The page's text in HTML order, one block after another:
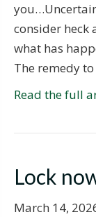
consider heck
what has
The remedy
Read the full
Lock
March 14,